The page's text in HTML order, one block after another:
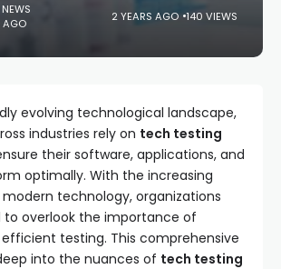
AGO
2 YEARS AGO 140 VIEWS
evolving technological landscape,
industries rely on tech testing
their software, applications, and
optimally. With the increasing
technology, organizations
overlook the importance of
testing. This comprehensive
into the nuances of tech testing